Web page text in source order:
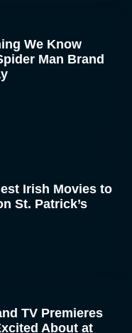
We Know
Man Brand
Irish Movies to
St. Patrick’s
TV Premieres
About at